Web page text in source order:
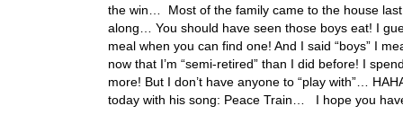
the win… Most of the family came to the house last
along… You should have seen those boys eat! I
meal when you can find one! And I said “boys” I
now that I’m “semi-retired” than I did before! I
more! But I don’t have anyone to “play with”…
today with his song: Peace Train… I hope you